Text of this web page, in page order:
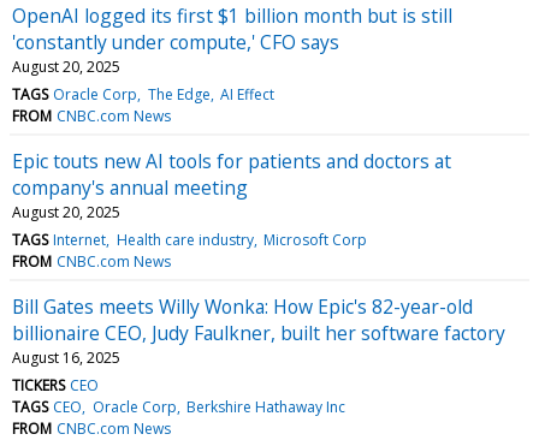
OpenAI logged its first $1 billion month but is still
'constantly under compute,' CFO says
August 20, 2025
TAGS Oracle Corp The Edge AI Effect
FROM CNBC.com News
Epic touts new AI tools for patients and doctors at
company's annual meeting
August 20, 2025
TAGS Internet Health care industry Microsoft Corp
FROM CNBC.com News
Bill Gates meets Willy Wonka: How Epic's 82-year-old
billionaire CEO, Judy Faulkner, built her software factory
August 16, 2025
TICKERS CEO
TAGS CEO Oracle Corp Berkshire Hathaway Inc
FROM CNBC.com News